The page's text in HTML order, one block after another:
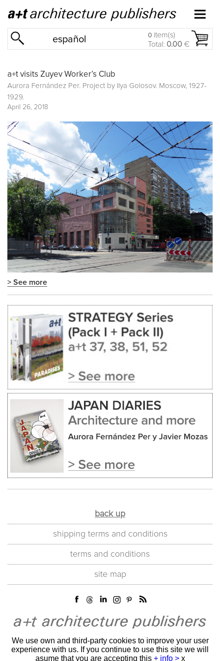
español 0 item(s)
Total: 0.00 €
a+t visits Zuyev Worker’s Club
Aurora Fernández Per. Project by Ilya Golosov. Moscow, 1927-
1929.
April 26, 2018
> See more
back up
shipping terms and conditions
terms and conditions
site map
We use own and third-party cookies to improve your user
experience with us. If you continue to use this site we will
asume that you are accepting this + info > x